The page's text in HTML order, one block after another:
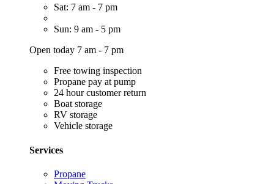
Sat: 7 am - 7 pm
Sun: 9 am - 5 pm
Open today 7 am - 7 pm
Free towing inspection
Propane pay at pump
24 hour customer return
Boat storage
RV storage
Vehicle storage
Services
Propane